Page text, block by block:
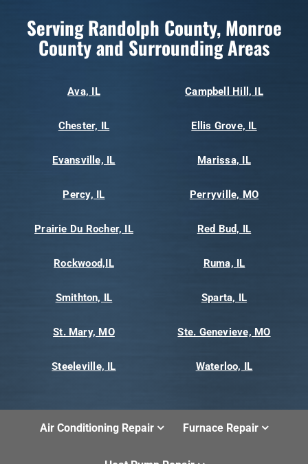
Serving Randolph County, Monroe
County and Surrounding Areas
Ava, IL Campbell Hill, IL
Chester, IL Ellis Grove, IL
Evansville, IL Marissa, IL
Percy, IL Perryville, MO
Prairie Du Rocher, IL Red Bud, IL
Rockwood,IL Ruma, IL
Smithton, IL Sparta, IL
St. Mary, MO Ste. Genevieve, MO
Steeleville, IL Waterloo, IL
Air Conditioning Repair Furnace Repair